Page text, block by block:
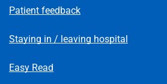
Patient feedback
Staying in / leaving hospital
Easy Read